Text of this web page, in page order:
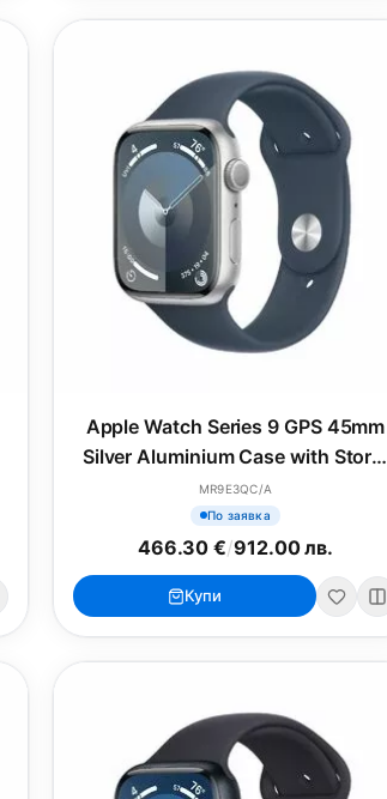
Apple Watch Series 9 GPS 45mm
Silver Aluminium Case with Storm
Blue Sport Band - M/L
MR9E3QC/A
По заявка
466.30 €/912.00 лв.
Купи